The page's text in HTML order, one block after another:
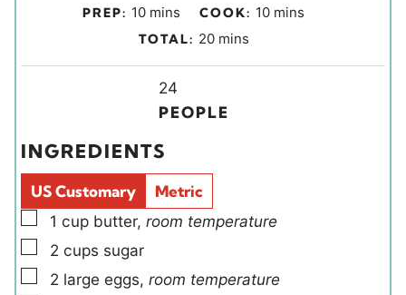
PREP: 10m
i
s
mins COOK: 10mmins
TOTAL: 20m
u
mins
i
d
s
24
PEOPLE
INGREDIENTS
US Customary
Metric
▢
1 cup butter, room temperature
▢
2 cups sugar
▢
2 large eggs, room temperature